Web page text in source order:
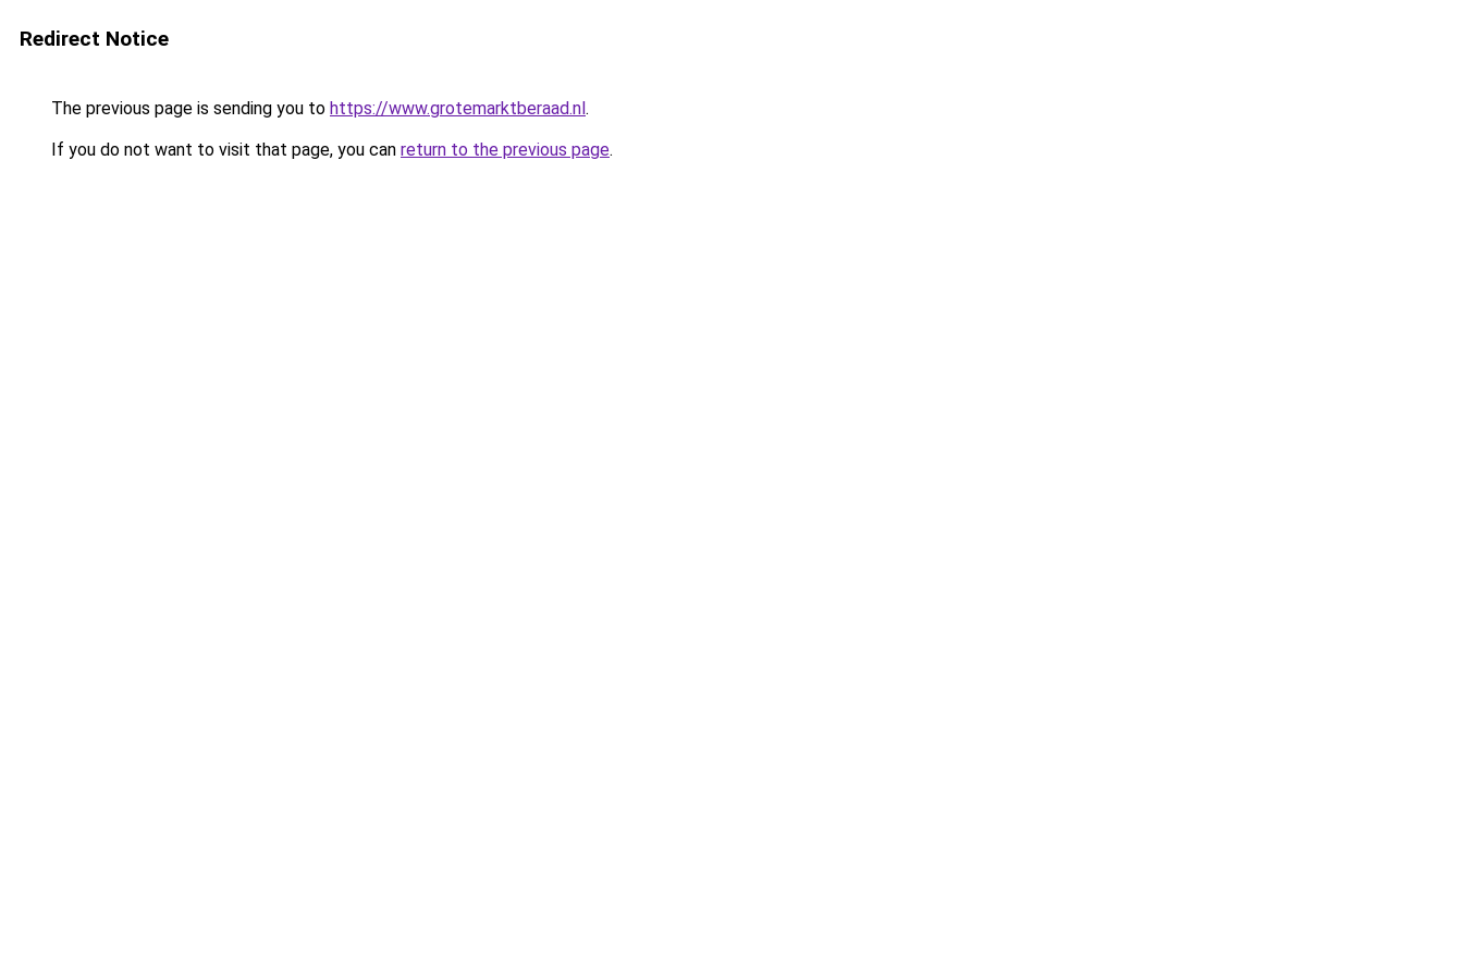
Redirect Notice
The previous page is sending you to https://www.grotemarktberaad.nl.
If you do not want to visit that page, you can return to the previous page.